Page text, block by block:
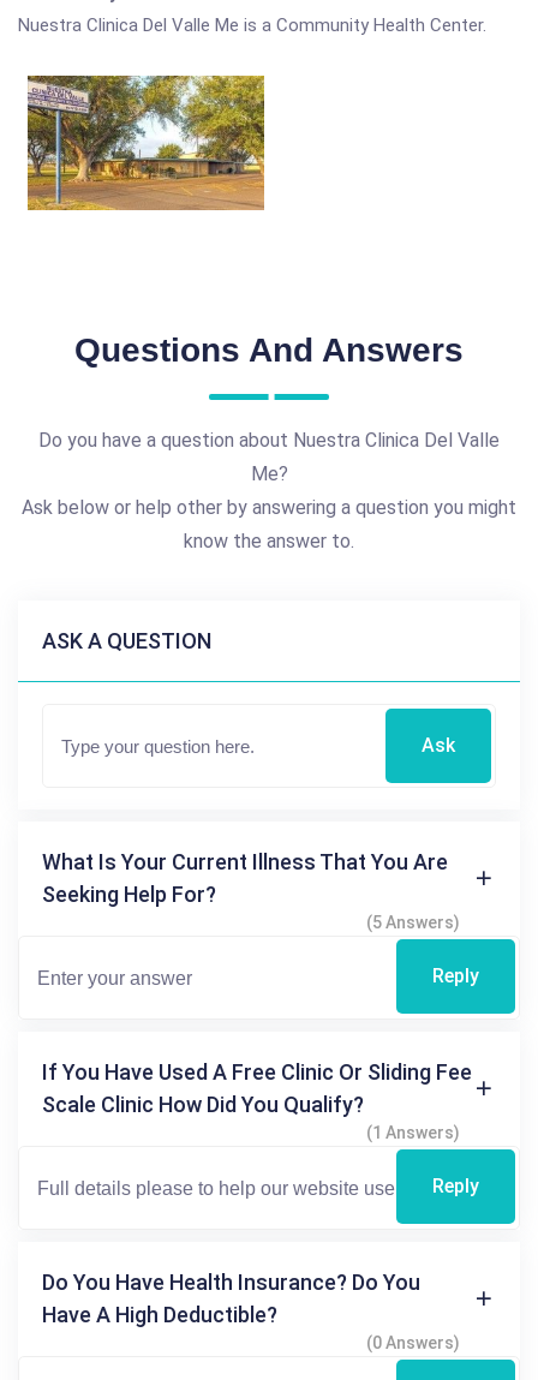
Nuestra Clinica Del Valle Me is a Community Health Center.
Questions And Answers
Do you have a question about Nuestra Clinica Del Valle
Me?
Ask below or help other by answering a question you might
know the answer to.
ASK A QUESTION
Ask
What Is Your Current Illness That You Are
Seeking Help For?
(5 Answers)
Reply
If You Have Used A Free Clinic Or Sliding Fee
Scale Clinic How Did You Qualify?
(1 Answers)
Reply
Do You Have Health Insurance? Do You
Have A High Deductible?
(0 Answers)